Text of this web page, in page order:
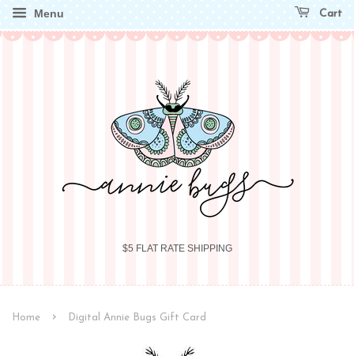
Menu Cart
$5 FLAT RATE SHIPPING
Home › Digital Annie Bugs Gift Card